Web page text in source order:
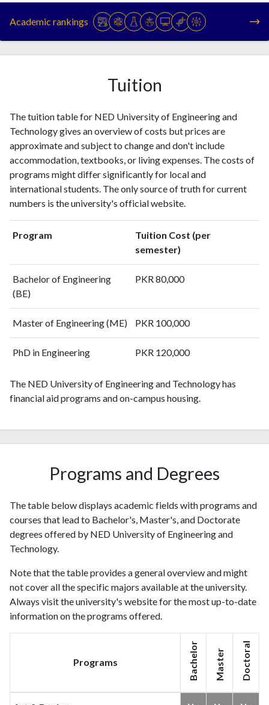
19944
0
19953
0
19963
4
20001
3
20012
5
20022
5
20036
13
2004
2005
2007
201068
143
2011
201279
309
2013109
475
201487
570
2015 93
687
2017205
1274
2018211
1828
2020312
3825
8540
2025217 9008
Academic rankings
Tuition
The tuition table for NED University of Engineering and
Technology gives an overview of costs but prices are
approximate and subject to change and don't include
accommodation, textbooks, or living expenses. The costs of
programs might differ significantly for local and
international students. The only source of truth for current
numbers is the university's official website.
Program
Tuition Cost (per
semester)
Bachelor of Engineering
(BE)
PKR 80,000
Master of Engineering (ME) PKR 100,000
PhD in Engineering PKR 120,000
The NED University of Engineering and Technology has
financial aid programs and on-campus housing.
Programs and Degrees
The table below displays academic fields with programs and
courses that lead to Bachelor's, Master's, and Doctorate
degrees offered by NED University of Engineering and
Technology.
Note that the table provides a general overview and might
not cover all the specific majors available at the university.
Always visit the university's website for the most up-to-date
information on the programs offered.
Programs Bachelor Master Doctoral